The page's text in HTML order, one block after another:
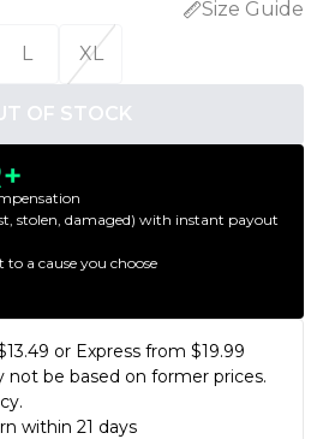
Size Guide
L XL
OF STOCK
stolen, damaged) with instant payout
a cause you choose
or Express from $19.99
not be based on former prices.
within 21 days